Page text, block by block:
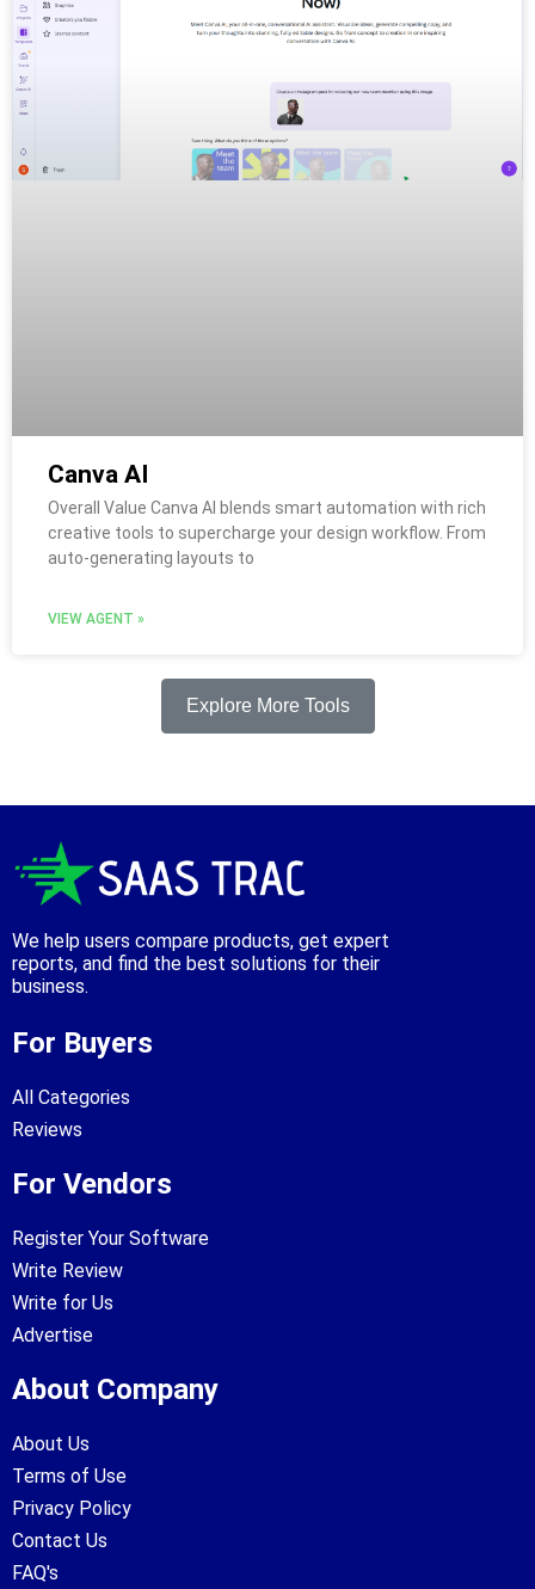
Canva AI
Overall Value Canva AI blends smart automation with rich
creative tools to supercharge your design workflow. From
auto-generating layouts to
VIEW AGENT »
Explore More Tools
We help users compare products, get expert
reports, and find the best solutions for their
business.
For Buyers
All Categories
Reviews
For Vendors
Register Your Software
Write Review
Write for Us
Advertise
About Company
About Us
Terms of Use
Privacy Policy
Contact Us
FAQ's